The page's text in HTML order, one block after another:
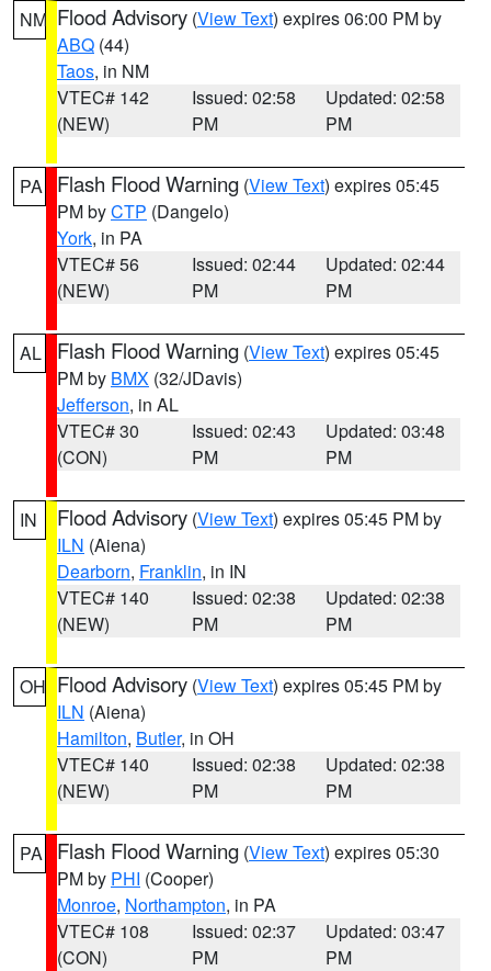
NM Flood Advisory (View Text) expires 06:00 PM by
ABQ (44)
Taos, in NM
VTEC# 142
(NEW)
Issued: 02:58
PM
Updated: 02:58
PM
PA Flash Flood Warning (View Text) expires 05:45
PM byCTP (Dangelo)
York, in PA
VTEC# 56
(NEW)
Issued: 02:44
PM
Updated: 02:44
PM
AL Flash Flood Warning (View Text) expires 05:45
PM by BMX (32/JDavis)
Jefferson, in AL
VTEC# 30
(CON)
Issued: 02:43
PM
Updated: 03:48
PM
IN Flood Advisory (View Text) expires 05:45 PM by
ILN (Aiena)
Dearborn, Franklin, in IN
VTEC# 140
(NEW)
Issued: 02:38
PM
Updated: 02:38
PM
OH Flood Advisory (View Text) expires 05:45 PM by
ILN (Aiena)
Hamilton, Butler, in OH
VTEC# 140
(NEW)
Issued: 02:38
PM
Updated: 02:38
PM
PA Flash Flood Warning (View Text) expires 05:30
PM by PHI (Cooper)
Monroe, Northampton, in PA
VTEC# 108
(CON)
Issued: 02:37
PM
Updated: 03:47
PM